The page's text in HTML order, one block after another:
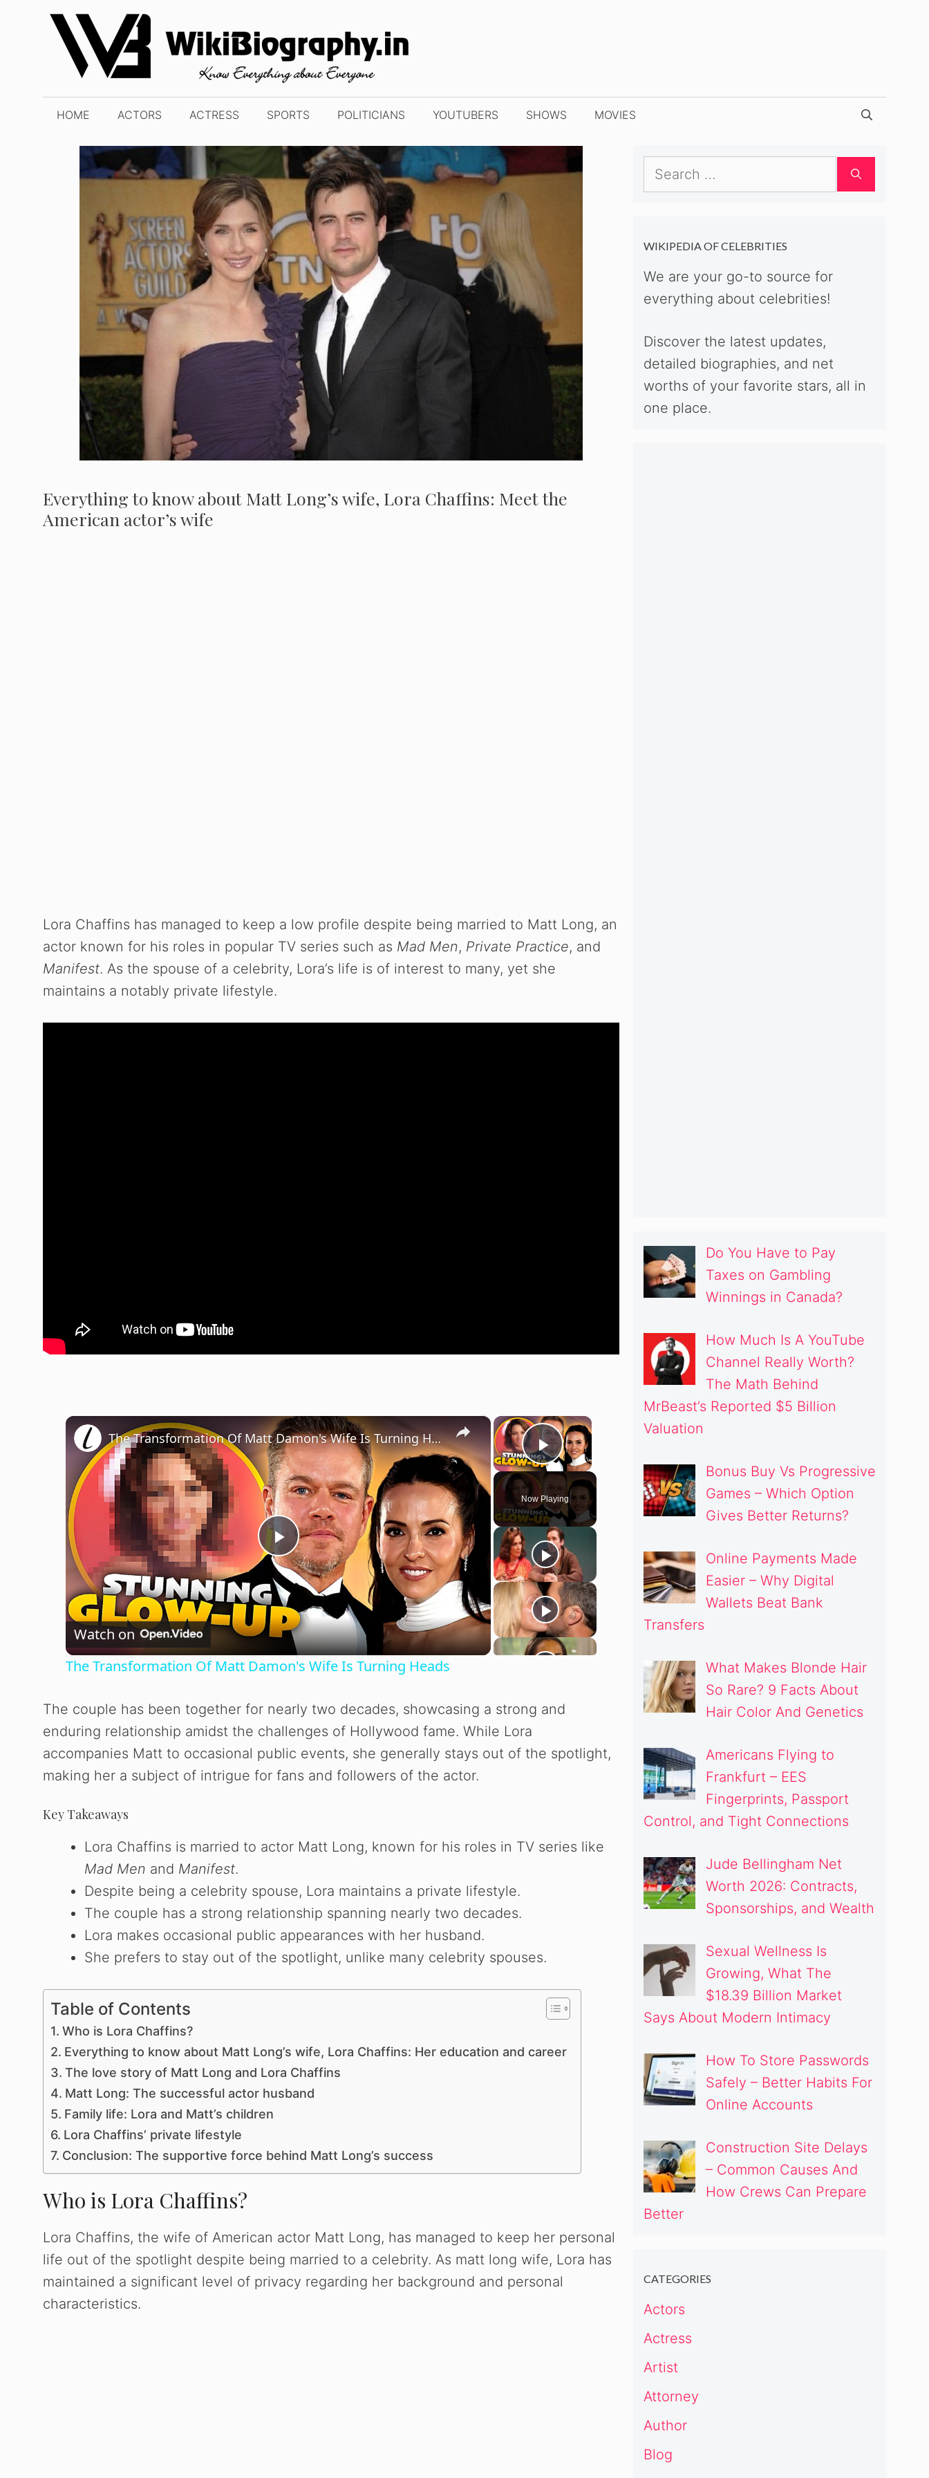
content
HOME ACTORS ACTRESS SPORTS POLITICIANS YOUTUBERS SHOWS MOVIES
Everything to know about Matt Long’s wife, Lora Chaffins: Meet the
American actor’s wife
Lora Chaffins has managed to keep a low profile despite being married to Matt Long, an
actor known for his roles in popular TV series such as Mad Men, Private Practice, and
Manifest. As the spouse of a celebrity, Lora’s life is of interest to many, yet she
maintains a notably private lifestyle.
×
Play Video
Now Playing
×
P
l
a
V
i
e
o
The Transformation Of Matt Damon's Wife Is Turning Heads
Watch on
The Transformation Of Matt Damon's Wife Is Turning Heads
The couple has been together for nearly two decades, showcasing a strong and
enduring relationship amidst the challenges of Hollywood fame. While Lora
accompanies Matt to occasional public events, she generally stays out of the spotlight,
making her a subject of intrigue for fans and followers of the actor.
Key Takeaways
Lora Chaffins is married to actor Matt Long, known for his roles in TV series like
Mad Men and Manifest.
Despite being a celebrity spouse, Lora maintains a private lifestyle.
The couple has a strong relationship spanning nearly two decades.
Lora makes occasional public appearances with her husband.
She prefers to stay out of the spotlight, unlike many celebrity spouses.
Table of Contents
Who is Lora Chaffins?
Everything to know about Matt Long’s wife, Lora Chaffins: Her education and career
The love story of Matt Long and Lora Chaffins
Matt Long: The successful actor husband
Family life: Lora and Matt’s children
Lora Chaffins’ private lifestyle
Conclusion: The supportive force behind Matt Long’s success
Who is Lora Chaffins?
Lora Chaffins, the wife of American actor Matt Long, has managed to keep her personal
life out of the spotlight despite being married to a celebrity. As matt long wife, Lora has
maintained a significant level of privacy regarding her background and personal
characteristics.
Search
for:
WIKIPEDIA OF CELEBRITIES
We are your go-to source for
everything about celebrities!
Discover the latest updates,
detailed biographies, and net
worths of your favorite stars, all in
one place.
Do You Have to Pay
Taxes on Gambling
Winnings in Canada?
How Much Is A YouTube
Channel Really Worth?
The Math Behind
MrBeast’s Reported $5 Billion
Valuation
Bonus Buy Vs Progressive
Games – Which Option
Gives Better Returns?
Online Payments Made
Easier – Why Digital
Wallets Beat Bank
Transfers
What Makes Blonde Hair
So Rare? 9 Facts About
Hair Color And Genetics
Americans Flying to
Frankfurt – EES
Fingerprints, Passport
Control, and Tight Connections
Jude Bellingham Net
Worth 2026: Contracts,
Sponsorships, and Wealth
Sexual Wellness Is
Growing, What The
$18.39 Billion Market
Says About Modern Intimacy
How To Store Passwords
Safely – Better Habits For
Online Accounts
Construction Site Delays
– Common Causes And
How Crews Can Prepare
Better
CATEGORIES
Actors
Actress
Artist
Attorney
Author
Blog